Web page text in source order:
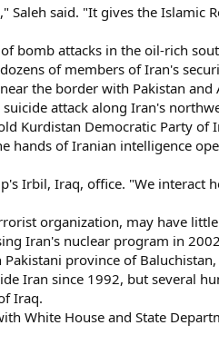
said. "It gives the Islamic
bomb attacks in the oil-rich
of members of Iran's
the border with Pakistan and
attack along Iran's
Kurdistan Democratic Party of
hands of Iranian intelligence
Irbil, Iraq, office. "We interact
organization, may have
Iran's nuclear program in
province of
Iran since 1992, but several
Iraq.
White House and State